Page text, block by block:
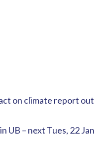
on climate report out
UB – next Tues, 22 Jan